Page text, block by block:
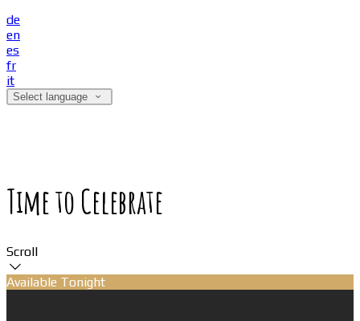
de
en
es
fr
it
Select language
Time to Celebrate
Scroll
Available Tonight